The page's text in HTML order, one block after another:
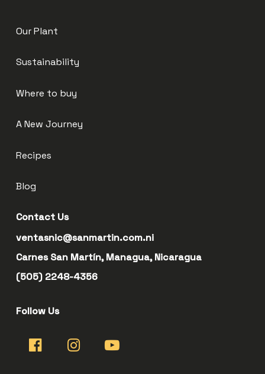
Our Plant
Sustainability
Where to buy
A New Journey
Recipes
Blog
Contact Us
ventasnic@sanmartin.com.ni
Carnes San Martín, Managua, Nicaragua
(505) 2248-4356
Follow Us